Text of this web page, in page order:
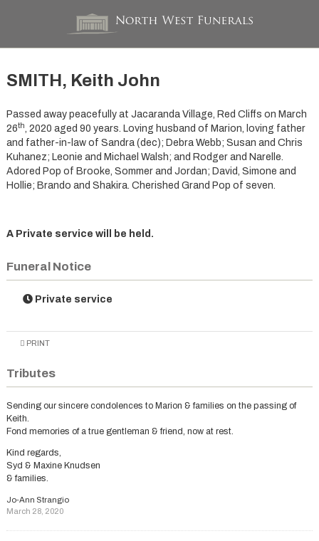
SMITH, Keith John
Passed away peacefully at Jacaranda Village, Red Cliffs on March
26th, 2020 aged 90 years. Loving husband of Marion, loving father
and father-in-law of Sandra (dec); Debra Webb; Susan and Chris
Kuhanez; Leonie and Michael Walsh; and Rodger and Narelle.
Adored Pop of Brooke, Sommer and Jordan; David, Simone and
Hollie; Brando and Shakira. Cherished Grand Pop of seven.
A Private service will be held.
Funeral Notice
Private service
PRINT
Tributes
Sending our sincere condolences to Marion & families on the passing of
Keith.
Fond memories of a true gentleman & friend, now at rest.
Kind regards,
Syd & Maxine Knudsen
& families.
Jo-Ann Strangio
March 28, 2020